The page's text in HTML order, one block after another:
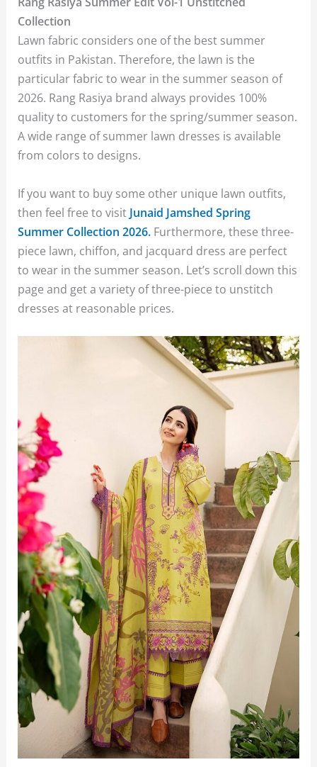
Collection
Lawn fabric considers one of the best summer
outfits in Pakistan. Therefore, the lawn is the
particular fabric to wear in the summer season of
2026. Rang Rasiya brand always provides 100%
quality to customers for the spring/summer season.
A wide range of summer lawn dresses is available
from colors to designs.
If you want to buy some other unique lawn outfits,
then feel free to visit Junaid Jamshed Spring
Summer Collection 2026. Furthermore, these three-
piece lawn, chiffon, and jacquard dress are perfect
to wear in the summer season. Let’s scroll down this
page and get a variety of three-piece to unstitch
dresses at reasonable prices.